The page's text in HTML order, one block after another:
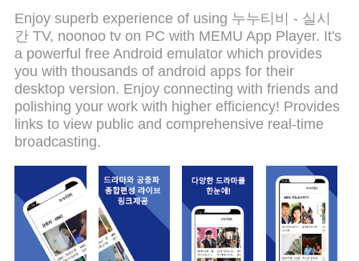
or unexpected calls. The all-new MEmu 9 is the
choice for using 누누티비 - 실시간 TV, noonoo tv
on your computer. With the MEmu multi-instance
manager, you can run two or more accounts at the
same time. Most importantly, our exclusive
emulation engine unlocks your PC’s full potential,
delivering smooth and enjoyable performance.
Enjoy superb experience of using 누누티비 - 실시
간 TV, noonoo tv on PC with MEMU App Player. It's
a powerful free Android emulator which provides
you with thousands of android apps for their
desktop version. Enjoy connecting with friends and
polishing your work with higher efficiency! Provides
links to view public and comprehensive real-time
broadcasting.